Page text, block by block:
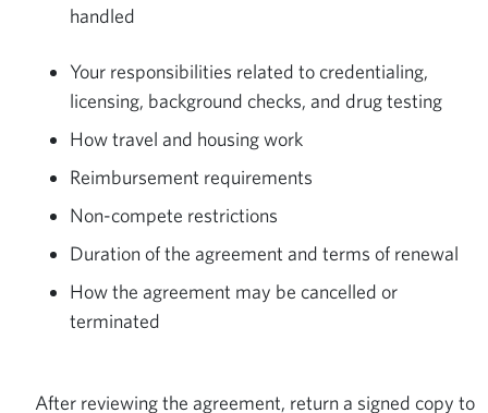
handled
Your responsibilities related to credentialing,
licensing, background checks, and drug testing
How travel and housing work
Reimbursement requirements
Non-compete restrictions
Duration of the agreement and terms of renewal
How the agreement may be cancelled or
terminated
After reviewing the agreement, return a signed copy to